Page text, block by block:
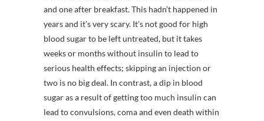
and one after breakfast. This hadn’t happened in
years and it’s very scary. It’s not good for high
blood sugar to be left untreated, but it takes
weeks or months without insulin to lead to
serious health effects; skipping an injection or
two is no big deal. In contrast, a dip in blood
sugar as a result of getting too much insulin can
lead to convulsions, coma and even death within